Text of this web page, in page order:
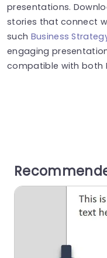
presentations.
stories that connect
such Business
engaging
compatible with both